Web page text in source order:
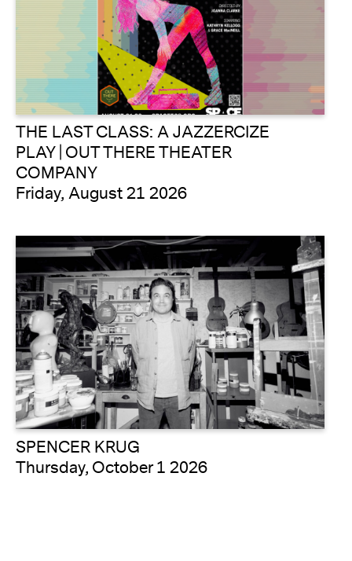
THE LAST CLASS: A JAZZERCIZE
PLAY | OUT THERE THEATER
COMPANY
Friday, August 21 2026
SPENCER KRUG
Thursday, October 1 2026